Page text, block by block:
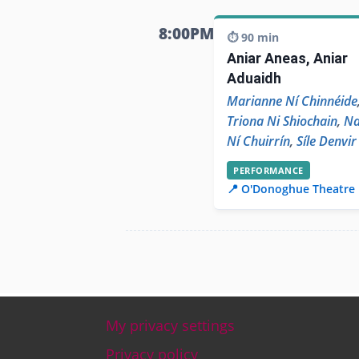
8:00PM ⏱️ 90 min
Aniar Aneas, Aniar
Aduaidh
Marianne Ní Chinnéide,
Triona Ni Shiochain,
Ní Chuirrín, Síle Denvir
PERFORMANCE
📍 O'Donoghue Theatre
Footer
My privacy settings
Privacy policy